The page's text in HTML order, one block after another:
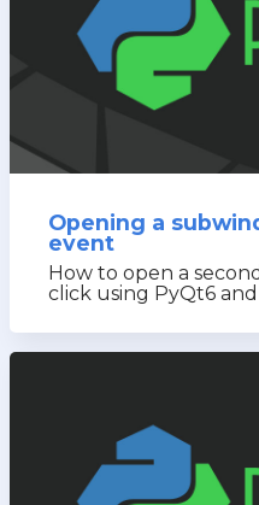
Opening a
event
How to open a
click using PyQt6